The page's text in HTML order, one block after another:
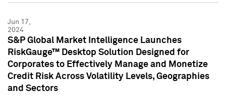
Jun 17,
2024
S&P Global Market Intelligence Launches
RiskGauge™ Desktop Solution Designed for
Corporates to Effectively Manage and Monetize
Credit Risk Across Volatility Levels, Geographies
and Sectors